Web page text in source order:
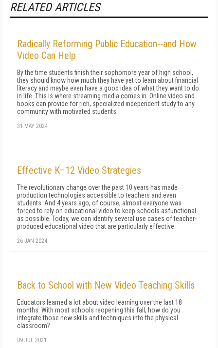
RELATED ARTICLES
Radically Reforming Public Education--and How
Video Can Help
By the time stu­dents finish their sophomore year of high school,
they should know how much they have yet to learn about financial
literacy and maybe even have a good idea of what they want to do
in life. This is where streaming media comes in: Online video and
books can provide for rich, specialized independent study to any
community with motivated students.
31 MAY 2024
Effective K–12 Video Strategies
The revolutionary change over the past 10 years has made
production technologies accessible to teachers and even
students. And 4 years ago, of course, almost everyone was
forced to rely on educational video to keep schools asfunctional
as possible. Today, we can identify several use cases of teacher-
produced educational video that are particularly effective.
26 JAN 2024
Back to School with New Video Teaching Skills
Educators learned a lot about video learning over the last 18
months. With most schools reopening this fall, how do you
integrate those new skills and techniques into the physical
classroom?
09 JUL 2021